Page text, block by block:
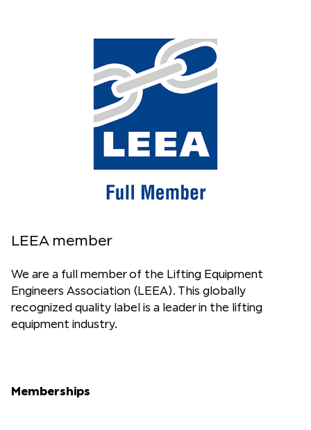
LEEA member
We are a full member of the Lifting Equipment
Engineers Association (LEEA). This globally
recognized quality label is a leader in the lifting
equipment industry.
Memberships